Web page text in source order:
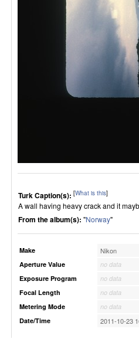
Turk Caption(s): [What is this]
A wall having heavy crack and it
From the album(s): "Norway"
Make Nikon
Aperture Value
no data
Exposure Program
no data
Focal Length
no data
Metering Mode
no data
Date/Time
2011-10-23